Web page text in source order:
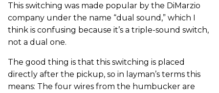
This switching was made popular by the DiMarzio
company under the name “dual sound,” which I
think is confusing because it’s a triple-sound switch,
not a dual one.
The good thing is that this switching is placed
directly after the pickup, so in layman’s terms this
means: The four wires from the humbucker are